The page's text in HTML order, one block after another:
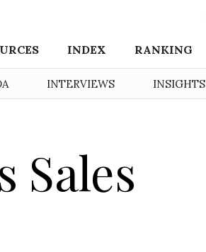
INDEX RANKING
INTERVIEWS INSIGHTS
Sales